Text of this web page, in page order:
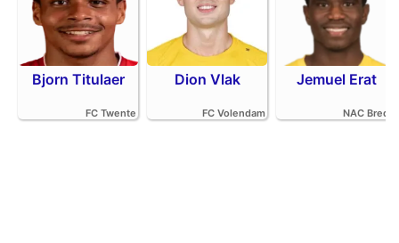
Bjorn Titulaer
FC Twente
Dion Vlak
FC Volendam
Jemuel Erat
NAC Breda